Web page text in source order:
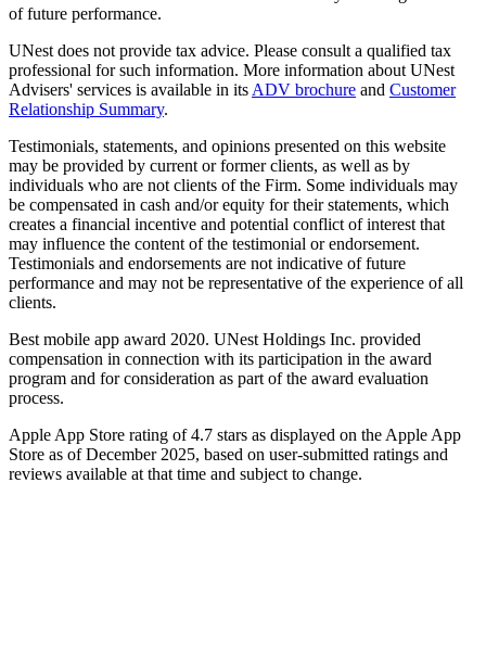
of future performance.
UNest does not provide tax advice. Please consult a qualified tax
professional for such information. More information about UNest
Advisers' services is available in its ADV brochure and Customer
Relationship Summary.
Testimonials, statements, and opinions presented on this website
may be provided by current or former clients, as well as by
individuals who are not clients of the Firm. Some individuals may
be compensated in cash and/or equity for their statements, which
creates a financial incentive and potential conflict of interest that
may influence the content of the testimonial or endorsement.
Testimonials and endorsements are not indicative of future
performance and may not be representative of the experience of all
clients.
Best mobile app award 2020. UNest Holdings Inc. provided
compensation in connection with its participation in the award
program and for consideration as part of the award evaluation
process.
Apple App Store rating of 4.7 stars as displayed on the Apple App
Store as of December 2025, based on user-submitted ratings and
reviews available at that time and subject to change.